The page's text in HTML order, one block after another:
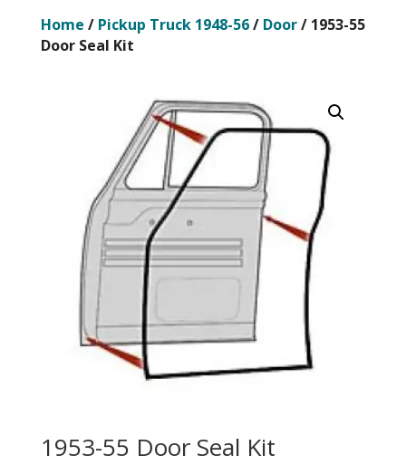
Home / Pickup Truck 1948-56/ Door/ 1953-55
Door Seal Kit
1953-55 Door Seal Kit